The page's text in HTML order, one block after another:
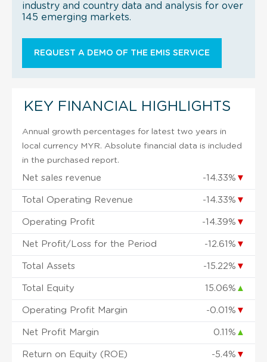
industry and country data and analysis for over
145 emerging markets.
REQUEST A DEMO OF THE EMIS SERVICE
KEY FINANCIAL HIGHLIGHTS
Annual growth percentages for latest two years in
local currency MYR. Absolute financial data is included
in the purchased report.
Net sales revenue -14.33% ▼
Total Operating Revenue -14.33% ▼
Operating Profit -14.39% ▼
Net Profit/Loss for the Period -12.61% ▼
Total Assets -15.22% ▼
Total Equity 15.06% ▲
Operating Profit Margin -0.01% ▼
Net Profit Margin 0.11% ▲
Return on Equity (ROE) -5.4% ▼